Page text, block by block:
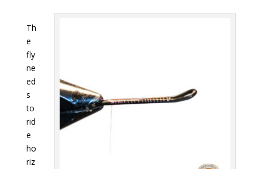
Th
e
fly
ne
ed
s
to
rid
e
ho
riz